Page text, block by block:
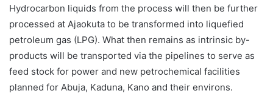
Hydrocarbon liquids from the process will then be further
processed at Ajaokuta to be transformed into liquefied
petroleum gas (LPG). What then remains as intrinsic by-
products will be transported via the pipelines to serve as
feed stock for power and new petrochemical facilities
planned for Abuja, Kaduna, Kano and their environs.